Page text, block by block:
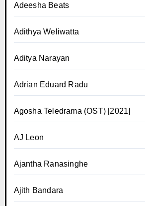
Adeesha Beats
Adithya Weliwatta
Aditya Narayan
Adrian Eduard Radu
Agosha Teledrama (OST) [2021]
AJ Leon
Ajantha Ranasinghe
Ajith Bandara